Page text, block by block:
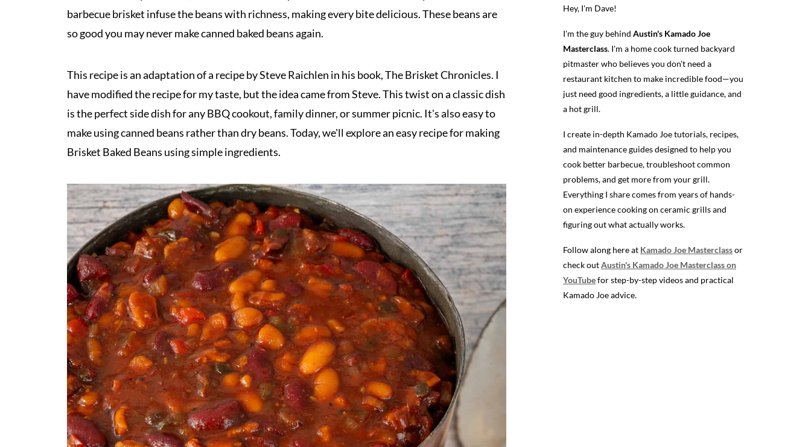
barbecue brisket infuse the beans with richness, making every bite delicious. These beans are
so good you may never make canned baked beans again.
This recipe is an adaptation of a recipe by Steve Raichlen in his book, The Brisket Chronicles. I
have modified the recipe for my taste, but the idea came from Steve. This twist on a classic dish
is the perfect side dish for any BBQ cookout, family dinner, or summer picnic. It's also easy to
make using canned beans rather than dry beans. Today, we'll explore an easy recipe for making
Brisket Baked Beans using simple ingredients.
Hey, I'm Dave!
I'm the guy behind Austin's Kamado Joe
Masterclass. I'm a home cook turned backyard
pitmaster who believes you don't need a
restaurant kitchen to make incredible food—you
just need good ingredients, a little guidance, and
a hot grill.
I create in-depth Kamado Joe tutorials, recipes,
and maintenance guides designed to help you
cook better barbecue, troubleshoot common
problems, and get more from your grill.
Everything I share comes from years of hands-
on experience cooking on ceramic grills and
figuring out what actually works.
Follow along here at Kamado Joe Masterclassor
check outAustin's Kamado Joe Masterclass on
YouTubefor step-by-step videos and practical
Kamado Joe advice.